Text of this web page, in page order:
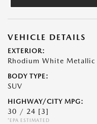
VEHICLE DETAILS
EXTERIOR:
Rhodium White Metallic
BODY TYPE:
SUV
HIGHWAY/CITY MPG:
30 / 24 [3]
*EPA ESTIMATED